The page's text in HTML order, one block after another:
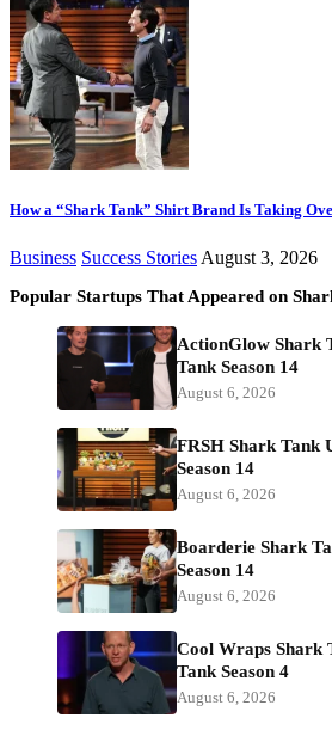
How a “Shark Tank” Shirt Brand Is Taking
Business Success Stories August 3, 2026
Popular Startups That Appeared on
ActionGlow Shark
Tank Season 14
August 6, 2026
FRSH Shark Tank
Season 14
August 6, 2026
Boarderie Shark
Season 14
August 6, 2026
Cool Wraps Shark
Tank Season 4
August 6, 2026